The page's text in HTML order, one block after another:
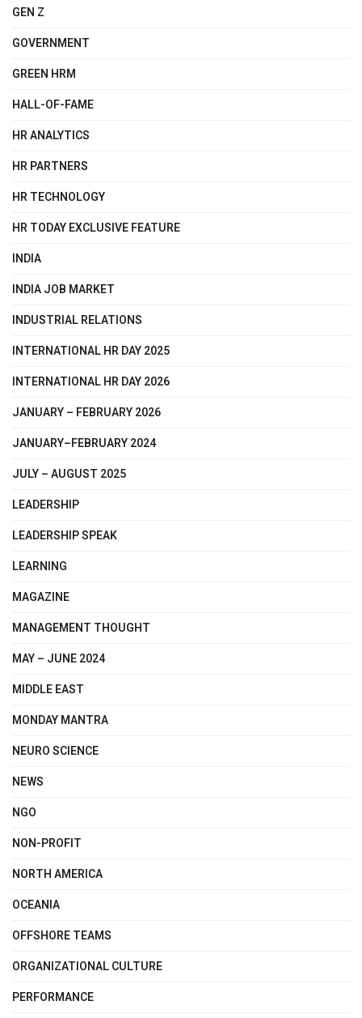
GEN Z
GOVERNMENT
GREEN HRM
HALL-OF-FAME
HR ANALYTICS
HR PARTNERS
HR TECHNOLOGY
HR TODAY EXCLUSIVE FEATURE
INDIA
INDIA JOB MARKET
INDUSTRIAL RELATIONS
INTERNATIONAL HR DAY 2025
INTERNATIONAL HR DAY 2026
JANUARY – FEBRUARY 2026
JANUARY–FEBRUARY 2024
JULY – AUGUST 2025
LEADERSHIP
LEADERSHIP SPEAK
LEARNING
MAGAZINE
MANAGEMENT THOUGHT
MAY – JUNE 2024
MIDDLE EAST
MONDAY MANTRA
NEURO SCIENCE
NEWS
NGO
NON-PROFIT
NORTH AMERICA
OCEANIA
OFFSHORE TEAMS
ORGANIZATIONAL CULTURE
PERFORMANCE